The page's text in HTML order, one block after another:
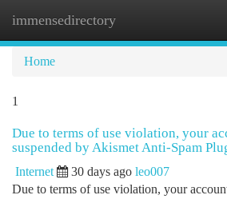
immensedirectory
Home
1
Due to terms of use violation, your
suspended by Akismet Anti-Spam
Internet 30 days ago leo007
Due to terms of use violation, your